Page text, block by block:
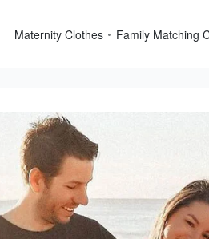
Maternity Clothes Family Matching